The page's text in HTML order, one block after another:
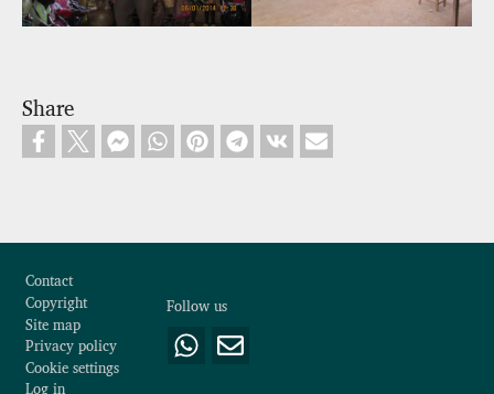
Share
Contact
Copyright
Site map
Privacy policy
Cookie settings
Log in
Follow us